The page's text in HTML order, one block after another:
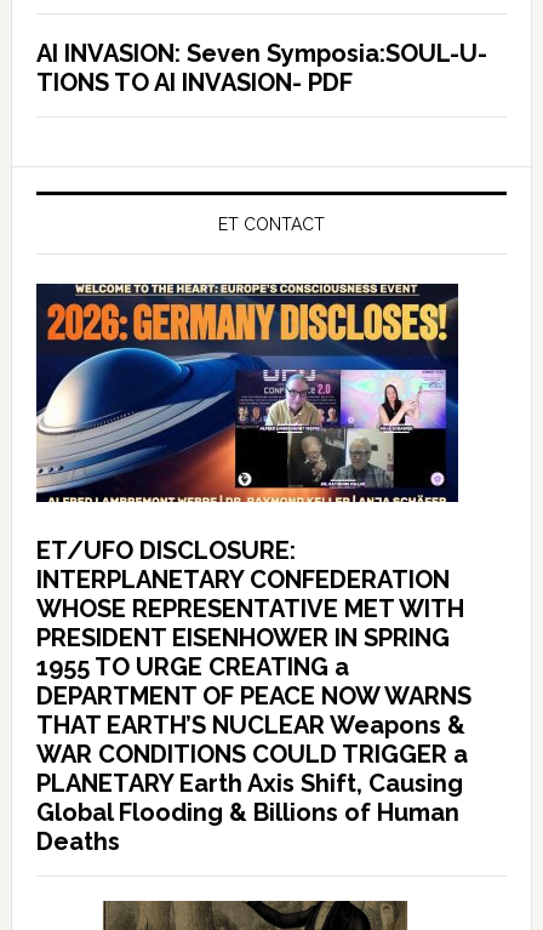
AI INVASION: Seven Symposia:SOUL-U-
TIONS TO AI INVASION- PDF
ET CONTACT
ET/UFO DISCLOSURE:
INTERPLANETARY CONFEDERATION
WHOSE REPRESENTATIVE MET WITH
PRESIDENT EISENHOWER IN SPRING
1955 TO URGE CREATING a
DEPARTMENT OF PEACE NOW WARNS
THAT EARTH’S NUCLEAR Weapons &
WAR CONDITIONS COULD TRIGGER a
PLANETARY Earth Axis Shift, Causing
Global Flooding & Billions of Human
Deaths